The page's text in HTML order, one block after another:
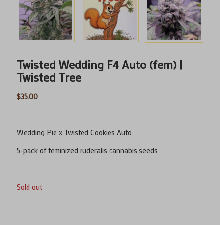
Twisted Wedding F4 Auto (fem) |
Twisted Tree
$35.00
Wedding Pie x Twisted Cookies Auto
5-pack of feminized ruderalis cannabis seeds
Sold out